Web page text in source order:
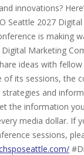
innovations?
Seattle 2027
is making
Marketing
ideas with
of its sessions, the
and
the information
media dollar. If
sessions,